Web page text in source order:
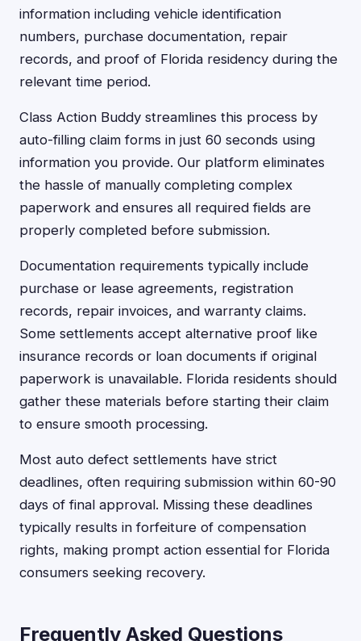
information including vehicle identification
numbers, purchase documentation, repair
records, and proof of Florida residency during the
relevant time period.
Class Action Buddy streamlines this process by
auto-filling claim forms in just 60 seconds using
information you provide. Our platform eliminates
the hassle of manually completing complex
paperwork and ensures all required fields are
properly completed before submission.
Documentation requirements typically include
purchase or lease agreements, registration
records, repair invoices, and warranty claims.
Some settlements accept alternative proof like
insurance records or loan documents if original
paperwork is unavailable. Florida residents should
gather these materials before starting their claim
to ensure smooth processing.
Most auto defect settlements have strict
deadlines, often requiring submission within 60-90
days of final approval. Missing these deadlines
typically results in forfeiture of compensation
rights, making prompt action essential for Florida
consumers seeking recovery.
Frequently Asked Questions